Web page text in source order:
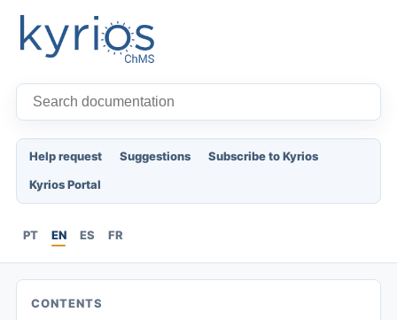
Help request Suggestions
Subscribe to Kyrios
Kyrios Portal
PT EN ES FR
CONTENTS